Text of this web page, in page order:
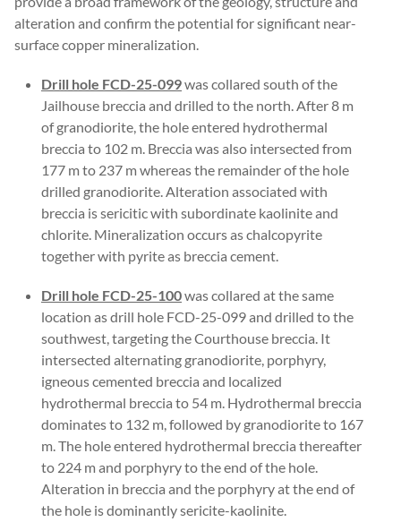
alteration and confirm the potential for significant near-
surface copper mineralization.
Drill hole FCD-25-099was collared south of the
Jailhouse breccia and drilled to the north. After 8 m
of granodiorite, the hole entered hydrothermal
breccia to 102 m. Breccia was also intersected from
177 m to 237 m whereas the remainder of the hole
drilled granodiorite. Alteration associated with
breccia is sericitic with subordinate kaolinite and
chlorite. Mineralization occurs as chalcopyrite
together with pyrite as breccia cement.
Drill hole FCD-25-100was collared at the same
location as drill hole FCD-25-099 and drilled to the
southwest, targeting the Courthouse breccia. It
intersected alternating granodiorite, porphyry,
igneous cemented breccia and localized
hydrothermal breccia to 54 m. Hydrothermal breccia
dominates to 132 m, followed by granodiorite to 167
m. The hole entered hydrothermal breccia thereafter
to 224 m and porphyry to the end of the hole.
Alteration in breccia and the porphyry at the end of
the hole is dominantly sericite-kaolinite.